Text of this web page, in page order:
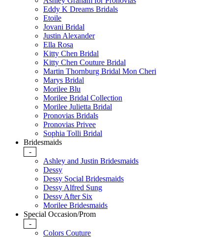
Eddy K Dreams Bridals
Etoile
Jovani Bridal
Justin Alexander
Ella Rosa
Kitty Chen Bridal
Kitty Chen Couture Bridal
Martin Thornburg Bridal Mon Cheri
Marys Bridal
Morilee Blu
Morilee Bridal Collection
Morilee Julietta Bridal
Pronovias Bridals
Pronovias Privee
Sophia Tolli Bridal
Bridesmaids
-
Ashley and Justin Bridesmaids
Dessy
Dessy Social Bridesmaids
Dessy Alfred Sung
Dessy After Six
Morilee Bridesmaids
Special Occasion/Prom
-
Colors Couture